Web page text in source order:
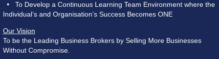
• To Develop a Continuous Learning Team Environment where the
Individual’s and Organisation’s Success Becomes ONE
Our Vision
To be the Leading Business Brokers by Selling More Businesses
Without Compromise.